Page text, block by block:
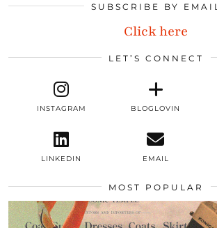
SUBSCRIBE BY EMAIL
Click here
LET’S CONNECT
INSTAGRAM BLOGLOVIN
LINKEDIN EMAIL
MOST POPULAR